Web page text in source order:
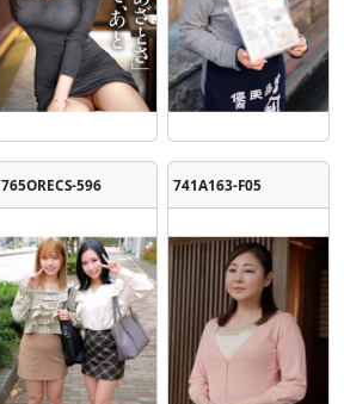
765ORECS-596 741A163-F05